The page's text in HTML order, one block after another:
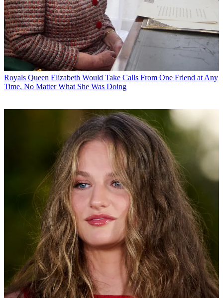
Royals Queen Elizabeth Would Take Calls From One Friend at Any
Time, No Matter What She Was Doing